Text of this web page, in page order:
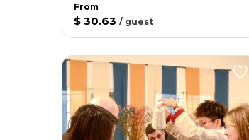
From
$ 30.63 / guest